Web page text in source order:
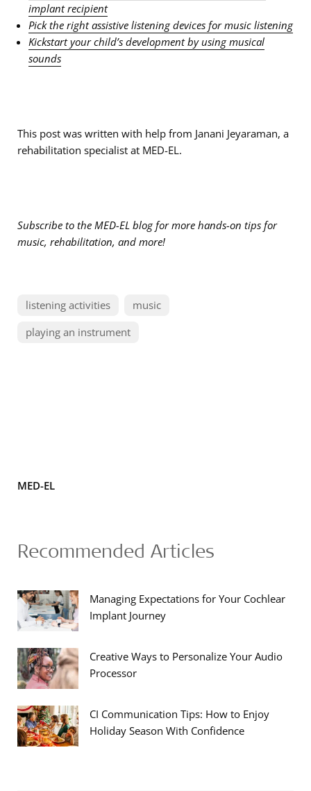
implant recipient
Pick the right assistive listening devices for music listening
Kickstart your child’s development by using musical
sounds
This post was written with help from Janani Jeyaraman, a
rehabilitation specialist at MED-EL.
Subscribe to the MED-EL blog for more hands-on tips for
music, rehabilitation, and more!
listening activities
music
playing an instrument
MED-EL
Recommended Articles
Managing Expectations for Your Cochlear
Implant Journey
Creative Ways to Personalize Your Audio
Processor
CI Communication Tips: How to Enjoy
Holiday Season With Confidence